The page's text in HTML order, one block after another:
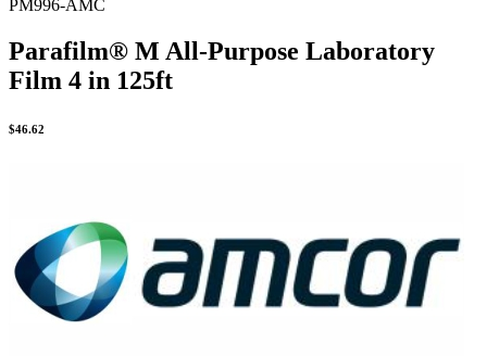
PM996-AMC
Parafilm® M All-Purpose Laboratory
Film 4 in 125ft
$46.62